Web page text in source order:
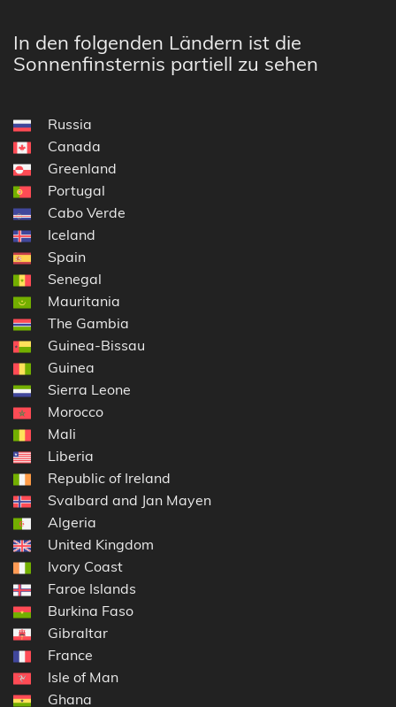
In den folgenden Ländern ist die
Sonnenfinsternis partiell zu sehen
Russia
Canada
Greenland
Portugal
Cabo Verde
Iceland
Spain
Senegal
Mauritania
The Gambia
Guinea-Bissau
Guinea
Sierra Leone
Morocco
Mali
Liberia
Republic of Ireland
Svalbard and Jan Mayen
Algeria
United Kingdom
Ivory Coast
Faroe Islands
Burkina Faso
Gibraltar
France
Isle of Man
Ghana